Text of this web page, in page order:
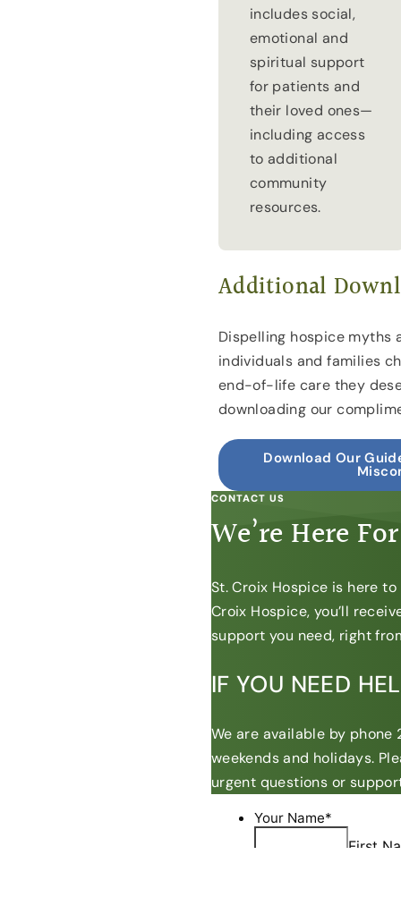
includes social,
emotional and
spiritual support
for patients and
their loved ones—
including access
to additional
community
resources.
Additional
Dispelling hospice myths
individuals and families
end-of-life care they
downloading our
Download Our
CONTACT US
We’re Here
St. Croix Hospice is here
Croix Hospice, you’ll
support you need, right
IF YOU NEED
We are available by
weekends and holidays.
urgent questions or